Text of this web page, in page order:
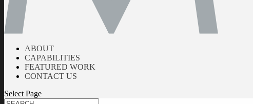
ABOUT
CAPABILITIES
FEATURED WORK
CONTACT US
Select Page